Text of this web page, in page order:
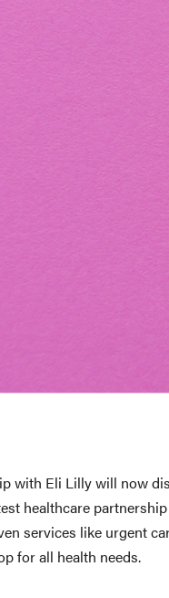
with Eli Lilly will now
healthcare
services like urgent
for all health needs.